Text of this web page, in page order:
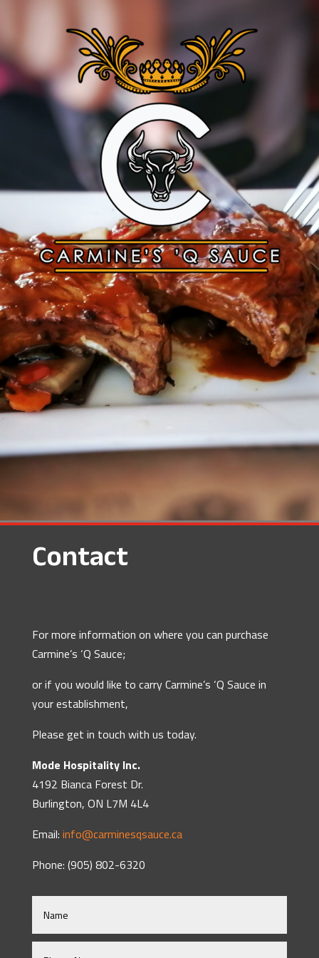
Contact
For more information on where you can purchase
Carmine’s ‘Q Sauce;
or if you would like to carry Carmine’s ‘Q Sauce in
your establishment,
Please get in touch with us today.
Mode Hospitality Inc.
4192 Bianca Forest Dr.
Burlington, ON L7M 4L4
Email: info@carminesqsauce.ca
Phone: (905) 802-6320